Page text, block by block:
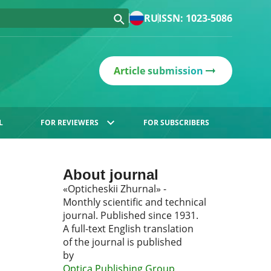
RUISSN: 1023-5086
Article submission
FOR REVIEWERS FOR SUBSCRIBERS
About journal
«Opticheskii Zhurnal» -
Monthly scientific and technical
journal. Published since 1931.
A full-text English translation
of the journal is published
by